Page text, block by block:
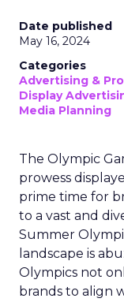
Date published
May 16, 2024
Categories
Advertising &
Display
Media Planning
The Olympic
prowess
prime time for
to a vast and
Summer
landscape is
Olympics not
brands to align